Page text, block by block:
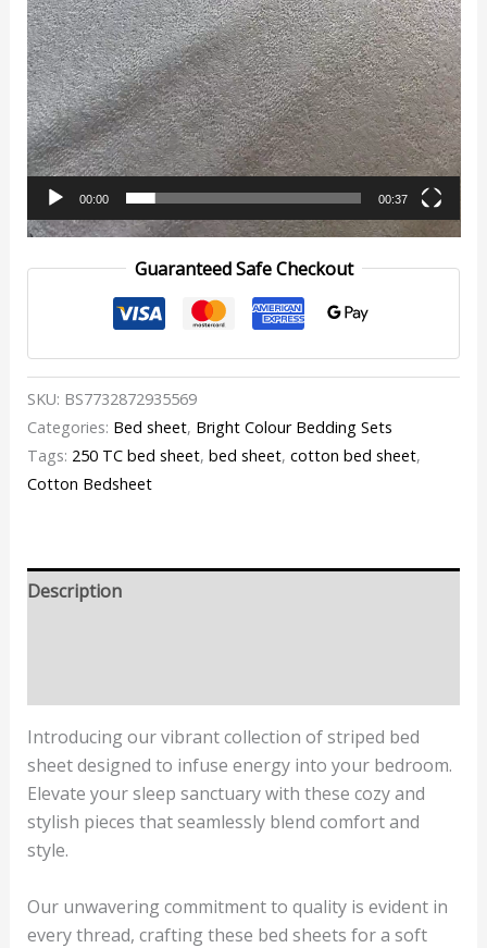
00:00 00:37
Guaranteed Safe Checkout
SKU: BS7732872935569
Categories: Bed sheet, Bright Colour Bedding Sets
Tags: 250 TC bed sheet, bed sheet, cotton bed sheet,
Cotton Bedsheet
Description
Introducing our vibrant collection of striped bed
sheet designed to infuse energy into your bedroom.
Elevate your sleep sanctuary with these cozy and
stylish pieces that seamlessly blend comfort and
style.
Our unwavering commitment to quality is evident in
every thread, crafting these bed sheets for a soft